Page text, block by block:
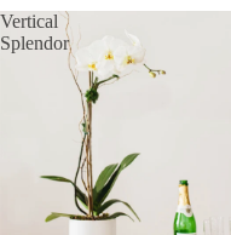
Vertical
Splendor